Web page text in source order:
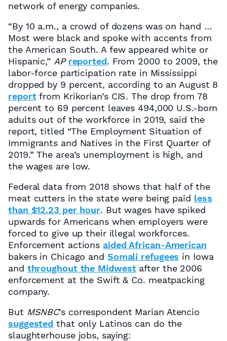
network of energy companies.
“By 10 a.m., a crowd of dozens was on hand …
Most were black and spoke with accents from
the American South. A few appeared white or
Hispanic,” AP reported. From 2000 to 2009, the
labor-force participation rate in Mississippi
dropped by 9 percent, according to an August 8
reportfrom Krikorian’s CIS. The drop from 78
percent to 69 percent leaves 494,000 U.S.-born
adults out of the workforce in 2019, said the
report, titled “The Employment Situation of
Immigrants and Natives in the First Quarter of
2019.” The area’s unemployment is high, and
the wages are low.
Federal data from 2018 shows that half of the
meat cutters in the state were being paid less
than $12.23 per hour. But wages have spiked
upwards for Americans when employers were
forced to give up their illegal workforces.
Enforcement actions aided African-American
bakers in Chicago and Somali refugees in Iowa
and throughout the Midwestafter the 2006
enforcement at the Swift & Co. meatpacking
company.
But MSNBC’s correspondent Marian Atencio
suggested that only Latinos can do the
slaughterhouse jobs, saying: